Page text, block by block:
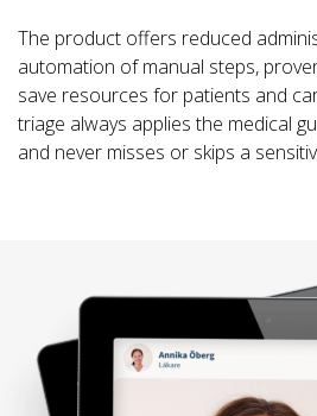
The product offers reduced
automation of manual steps,
save resources for patients and
triage always applies the medical
and never misses or skips a